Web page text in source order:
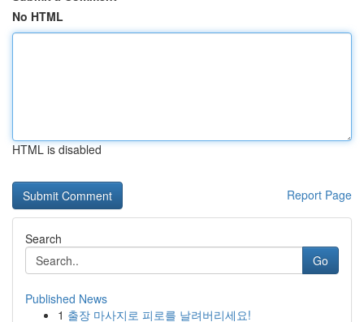
No HTML
HTML is disabled
Report Page
Search
Go
Published News
1 출장 마사지로 피로를 날려버리세요!